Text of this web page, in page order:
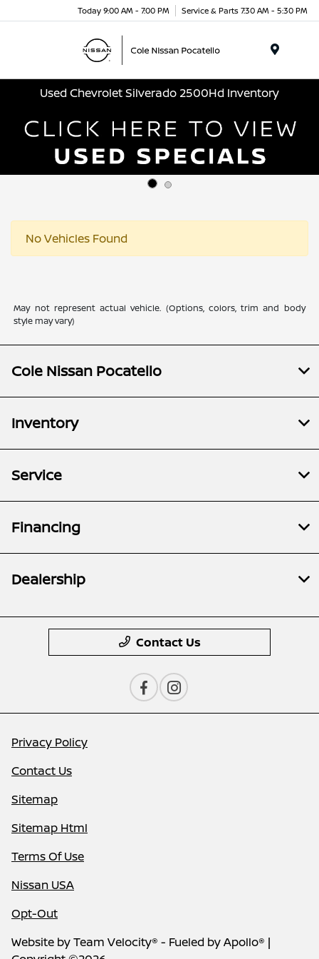
Today 9:00 AM - 7:00 PM Service & Parts 7:30 AM - 5:30 PM
Used Chevrolet Silverado 2500Hd Inventory
No Vehicles Found
May not represent actual vehicle. (Options, colors, trim and body
style may vary)
Cole Nissan Pocatello
Inventory
Service
Financing
Dealership
Contact Us
Privacy Policy
Contact Us
Sitemap
Sitemap Html
Terms Of Use
Nissan USA
Opt-Out
Website byTeam Velocity® - Fueled by Apollo® |